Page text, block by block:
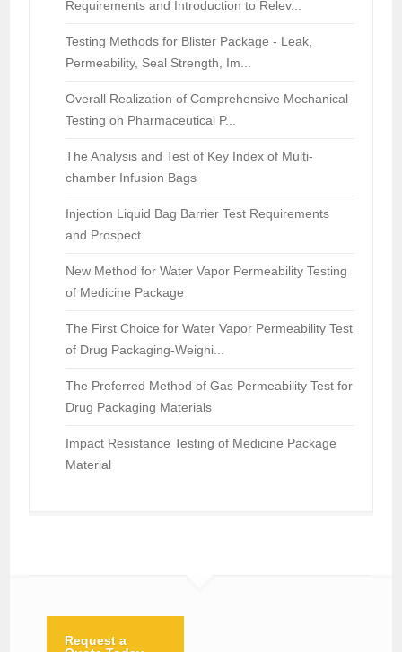
Requirements and Introduction to Relev...
Testing Methods for Blister Package - Leak,
Permeability, Seal Strength, Im...
Overall Realization of Comprehensive Mechanical
Testing on Pharmaceutical P...
The Analysis and Test of Key Index of Multi-
chamber Infusion Bags
Injection Liquid Bag Barrier Test Requirements
and Prospect
New Method for Water Vapor Permeability Testing
of Medicine Package
The First Choice for Water Vapor Permeability Test
of Drug Packaging-Weighi...
The Preferred Method of Gas Permeability Test for
Drug Packaging Materials
Impact Resistance Testing of Medicine Package
Material
Request a